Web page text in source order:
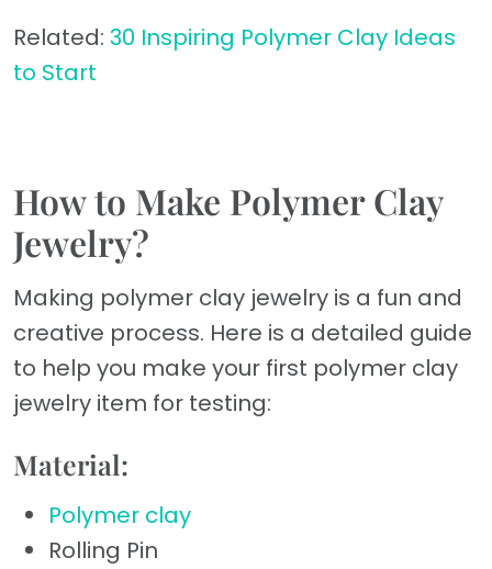
Related: 30 Inspiring Polymer Clay Ideas
to Start
How to Make Polymer Clay
Jewelry?
Making polymer clay jewelry is a fun and
creative process. Here is a detailed guide
to help you make your first polymer clay
jewelry item for testing:
Material:
Polymer clay
Rolling Pin